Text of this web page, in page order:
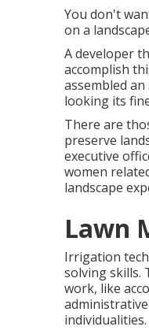
You don't
on a
A developer
accomplish
assembled
looking its
There are
preserve
executive
women
landscape
Lawn
Irrigation
solving skills.
work, like
individualities.